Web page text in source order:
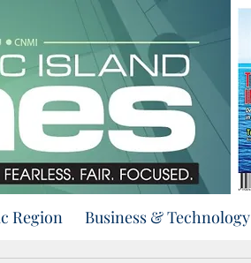
Region Business & Technology